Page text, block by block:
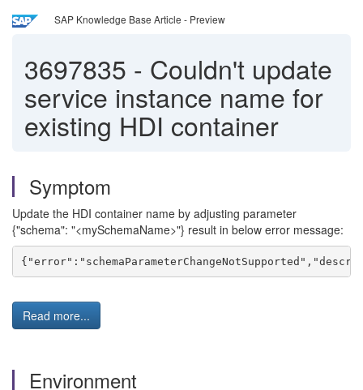
SAP Knowledge Base Article - Preview
3697835 - Couldn't update
service instance name for
existing HDI container
Symptom
Update the HDI container name by adjusting parameter
{"schema": "<mySchemaName>"} result in below error message:
Read more...
Environment